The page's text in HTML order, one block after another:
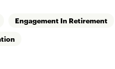
Engagement In Retirement